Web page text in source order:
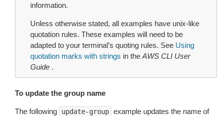
information.
Unless otherwise stated, all examples have unix-like
quotation rules. These examples will need to be
adapted to your terminal’s quoting rules. See Using
quotation marks with strings in the AWS CLI User
Guide .
To update the group name
The following update-group example updates the name of